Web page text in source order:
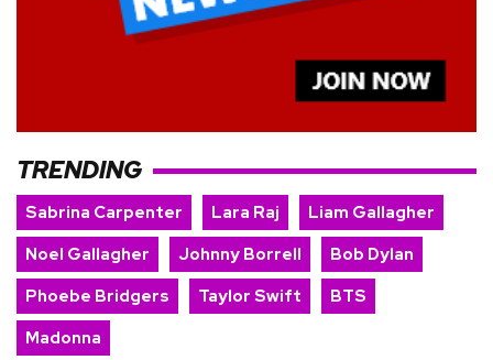
TRENDING
Sabrina Carpenter Lara Raj
Liam Gallagher
Noel Gallagher
Johnny Borrell
Bob Dylan
Phoebe Bridgers
Taylor Swift
BTS
Madonna